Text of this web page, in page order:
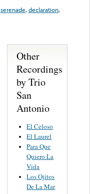
serenade,declaration,
Other
Recordings
by Trio
San
Antonio
El Celoso
El Laurel
Para Que
Quiero La
Vida
Los Ojitos
De La Mar